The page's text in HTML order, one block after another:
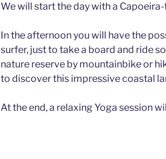
We will start the day with a
In the afternoon you will have the
surfer, just to take a board and ride
nature reserve by mountainbike or
to discover this impressive coastal
At the end, a relaxing Yoga session